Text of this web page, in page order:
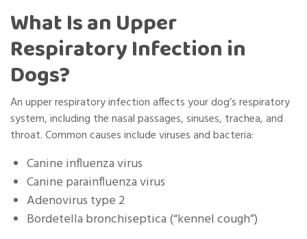
What Is an Upper
Respiratory Infection in
Dogs?
An upper respiratory infection affects your dog’s respiratory
system, including thenasal passages, sinuses, trachea, and
throat. Common causes include viruses and bacteria:
Canine influenza virus
Canine parainfluenza virus
Adenovirus type 2
Bordetella bronchiseptica (“kennel cough”)